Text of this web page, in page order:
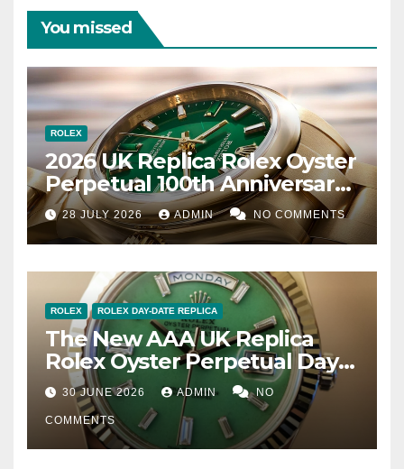
You missed
ROLEX
2026 UK Replica Rolex Oyster
Perpetual 100th Anniversary
Review – Design, History &
Quality Analysis
28 JULY 2026 ADMIN NO COMMENTS
ROLEX ROLEX DAY-DATE REPLICA
The New AAA UK Replica
Rolex Oyster Perpetual Day-
Date 40 Jubilee Gold
30 JUNE 2026 ADMIN NO
COMMENTS